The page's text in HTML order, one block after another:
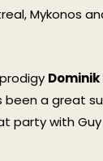
Mykonos
a great
party with